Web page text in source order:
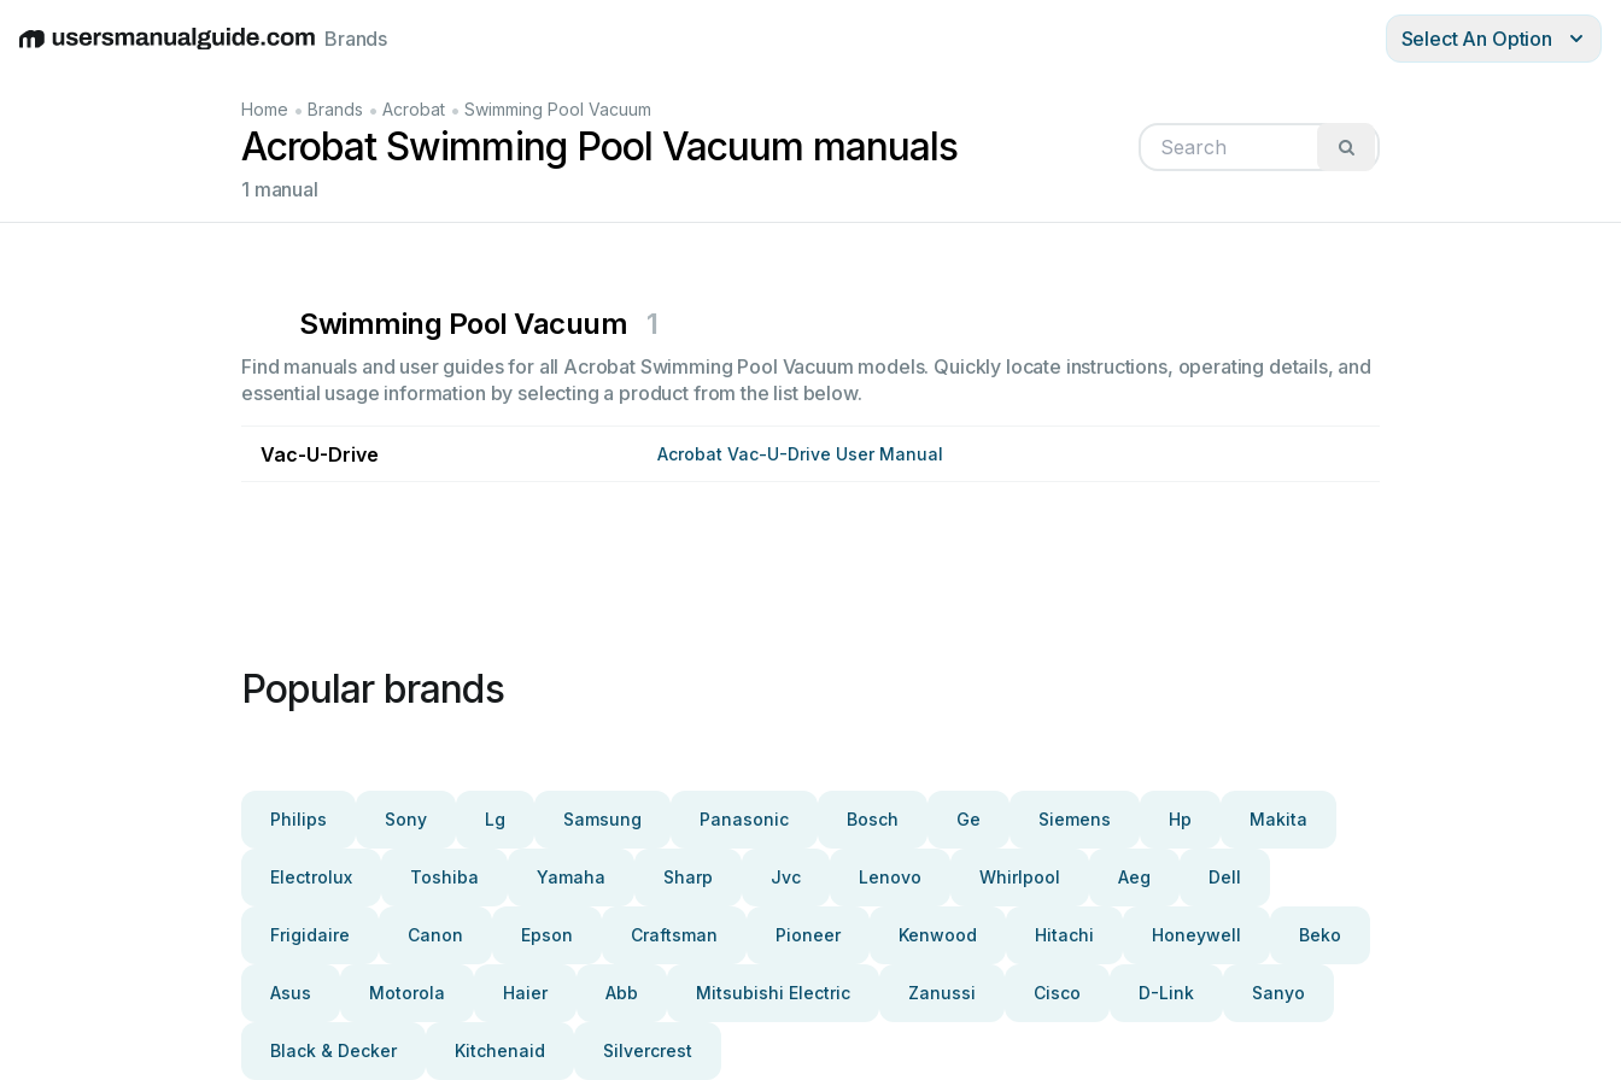
EnglishDeutschEspañolItalianoFrançais
Brands Select An Option
Home • Brands • Acrobat • Swimming Pool Vacuum
Acrobat Swimming Pool Vacuum manuals
1 manual
Swimming Pool Vacuum 1
Find manuals and user guides for all Acrobat Swimming Pool Vacuum models. Quickly locate instructions, operating details, and
essential usage information by selecting a product from the list below.
Vac-U-Drive Acrobat Vac-U-Drive User Manual
Popular brands
Philips Sony Lg Samsung Panasonic Bosch Ge Siemens Hp Makita
Electrolux Toshiba Yamaha Sharp Jvc Lenovo Whirlpool Aeg Dell
Frigidaire Canon Epson Craftsman Pioneer Kenwood Hitachi Honeywell Beko
Asus Motorola Haier Abb Mitsubishi Electric Zanussi Cisco D-Link Sanyo
Black & Decker Kitchenaid Silvercrest